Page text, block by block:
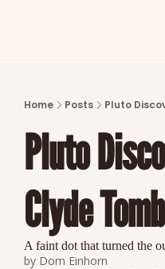
Home Posts Pluto
Pluto
Clyde
A faint dot that turned the
by Dom Einhorn